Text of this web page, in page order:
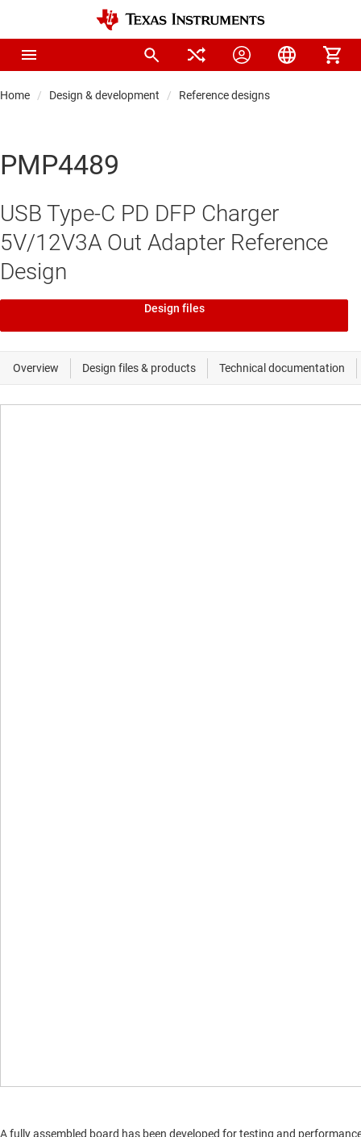
Home Design & development Reference designs
PMP4489
USB Type-C PD DFP Charger
5V/12V3A Out Adapter Reference
Design
Design files
A fully assembled board has been developed for testing and